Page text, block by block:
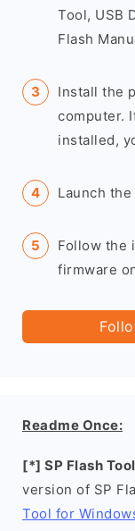
Tool, USB
Flash
Install the
computer.
installed,
Launch
Follow the
firmware
Readme Once:
[*] SP Flash Tool
version of SP
Tool for